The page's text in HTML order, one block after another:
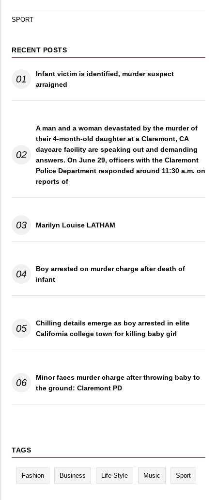
SPORT
RECENT POSTS
01
Infant victim is identified, murder suspect
arraigned
02
A man and a woman devastated by the murder of
their 4-month-old daughter at a Claremont, CA
daycare facility are speaking out and demanding
answers. On June 29, officers with the Claremont
Police Department responded around 11:30 a.m. on
reports of
03 Marilyn Louise LATHAM
04
Boy arrested on murder charge after death of
infant
05
Chilling details emerge as boy arrested in elite
California college town for killing baby girl
06
Minor faces murder charge after throwing baby to
the ground: Claremont PD
TAGS
Fashion Business Life Style Music Sport